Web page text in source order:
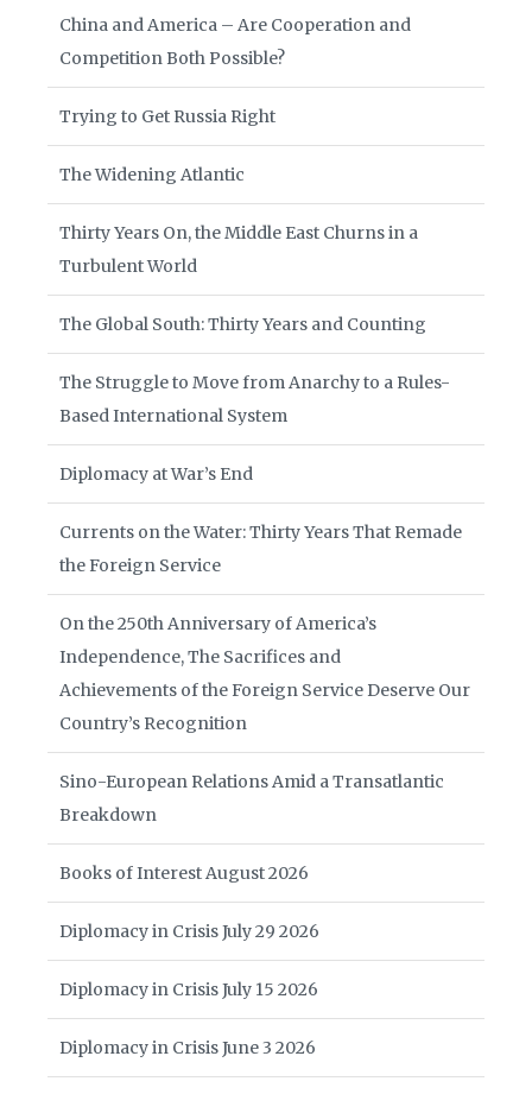
China and America – Are Cooperation and
Competition Both Possible?
Trying to Get Russia Right
The Widening Atlantic
Thirty Years On, the Middle East Churns in a
Turbulent World
The Global South: Thirty Years and Counting
The Struggle to Move from Anarchy to a Rules-
Based International System
Diplomacy at War’s End
Currents on the Water: Thirty Years That Remade
the Foreign Service
On the 250th Anniversary of America’s
Independence, The Sacrifices and
Achievements of the Foreign Service Deserve Our
Country’s Recognition
Sino-European Relations Amid a Transatlantic
Breakdown
Books of Interest August 2026
Diplomacy in Crisis July 29 2026
Diplomacy in Crisis July 15 2026
Diplomacy in Crisis June 3 2026